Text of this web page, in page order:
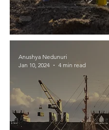
Anushya Nedunuri
Jan 10, 2024
4 min read